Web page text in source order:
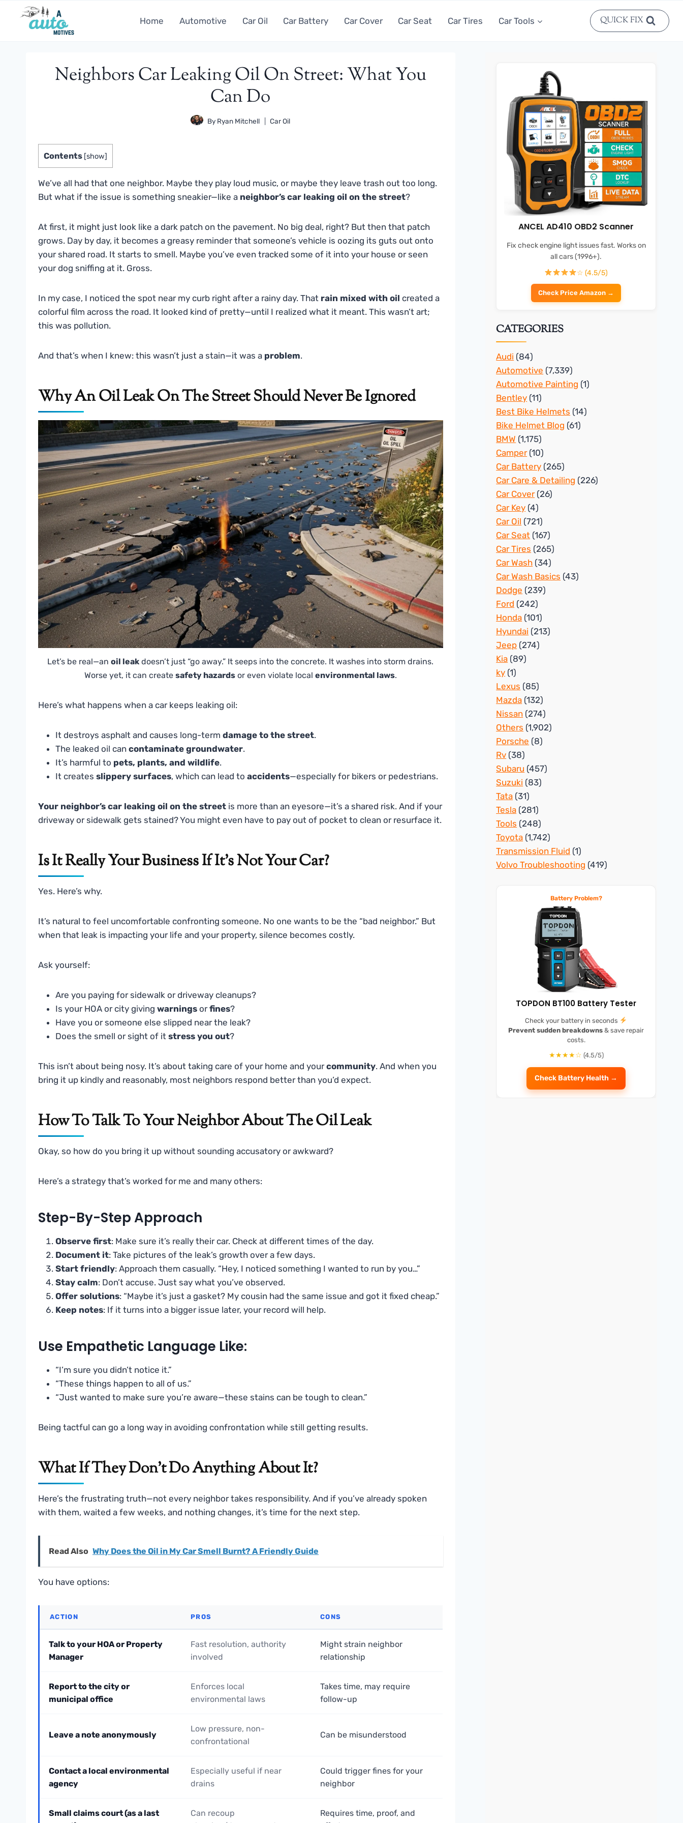
Home Automotive Car Oil Car Battery Car Cover Car Seat Car Tires Car Tools QUICK FIX
Neighbors Car Leaking Oil On Street: What You
Can Do
By Ryan Mitchell Car Oil
Contents [show]
We’ve all had that one neighbor. Maybe they play loud music, or maybe they leave trash out too long.
But what if the issue is something sneakier—like a neighbor’s car leaking oil on the street?
At first, it might just look like a dark patch on the pavement. No big deal, right? But then that patch
grows. Day by day, it becomes a greasy reminder that someone’s vehicle is oozing its guts out onto
your shared road. It starts to smell. Maybe you’ve even tracked some of it into your house or seen
your dog sniffing at it. Gross.
In my case, I noticed the spot near my curb right after a rainy day. That rain mixed with oil created a
colorful film across the road. It looked kind of pretty—until I realized what it meant. This wasn’t art;
this was pollution.
And that’s when I knew: this wasn’t just a stain—it was a problem.
Why An Oil Leak On The Street Should Never Be Ignored
Let’s be real—anoil leak doesn’t just “go away.” It seeps into the concrete. It washes into storm drains.
Worse yet, it can create safety hazardsor even violate local environmental laws.
Here’s what happens when a car keeps leaking oil:
It destroys asphalt and causes long-term damage to the street.
The leaked oil can contaminate groundwater.
It’s harmful to pets, plants, and wildlife.
It creates slippery surfaces, which can lead to accidents—especially for bikers or pedestrians.
Your neighbor’s car leaking oil on the street is more than an eyesore—it’s a shared risk. And if your
driveway or sidewalk gets stained? You might even have to pay out of pocket to clean or resurface it.
Is It Really Your Business If It’s Not Your Car?
Yes. Here’s why.
It’s natural to feel uncomfortable confronting someone. No one wants to be the “bad neighbor.” But
when that leak is impacting your life and your property, silence becomes costly.
Ask yourself:
Are you paying for sidewalk or driveway cleanups?
Is your HOA or city giving warnings orfines?
Have you or someone else slipped near the leak?
Does the smell or sight of it stress you out?
This isn’t about being nosy. It’s about taking care of your home and yourcommunity. And when you
bring it up kindly and reasonably, most neighbors respond better than you’d expect.
How To Talk To Your Neighbor About The Oil Leak
Okay, so how do you bring it up without sounding accusatory or awkward?
Here’s a strategy that’s worked for me and many others:
Step-By-Step Approach
Observe first: Make sure it’s really their car. Check at different times of the day.
Document it: Take pictures of the leak’s growth over a few days.
Start friendly: Approach them casually. “Hey, I noticed something I wanted to run by you…”
Stay calm: Don’t accuse. Just say what you’ve observed.
Offer solutions: “Maybe it’s just a gasket? My cousin had the same issue and got it fixed cheap.”
Keep notes: If it turns into a bigger issue later, your record will help.
Use Empathetic Language Like:
“I’m sure you didn’t notice it.”
“These things happen to all of us.”
“Just wanted to make sure you’re aware—these stains can be tough to clean.”
Being tactful can go a long way in avoiding confrontation while still getting results.
What If They Don’t Do Anything About It?
Here’s the frustrating truth—not every neighbor takes responsibility. And if you’ve already spoken
with them, waited a few weeks, and nothing changes, it’s time for the next step.
Read Also Why Does the Oil in My Car Smell Burnt? A Friendly Guide
You have options:
ACTION PROS CONS
Talk to your HOA or Property
Manager
Fast resolution, authority
involved
Might strain neighbor
relationship
Report to the city or
municipal office
Enforces local
environmental laws
Takes time, may require
follow-up
Leave a note anonymously
Low pressure, non-
confrontational
Can be misunderstood
Contact a local environmental
agency
Especially useful if near
drains
Could trigger fines for your
neighbor
Small claims court (as a last
Can recoup
Requires time, proof, and
ANCEL AD410 OBD2 Scanner
Fix check engine light issues fast. Works on
all cars (1996+).
☆ (4.5/5)
Check Price Amazon →
CATEGORIES
Audi (84)
Automotive (7,339)
Automotive Painting (1)
Bentley (11)
Best Bike Helmets (14)
Bike Helmet Blog (61)
BMW (1,175)
Camper(10)
Car Battery (265)
Car Care & Detailing (226)
Car Cover(26)
Car Key (4)
Car Oil (721)
Car Seat (167)
Car Tires (265)
Car Wash (34)
Car Wash Basics (43)
Dodge (239)
Ford (242)
Honda (101)
Hyundai (213)
Jeep (274)
Kia (89)
ky (1)
Lexus (85)
Mazda (132)
Nissan (274)
Others (1,902)
Porsche (8)
Rv (38)
Subaru (457)
Suzuki (83)
Tata (31)
Tesla (281)
Tools (248)
Toyota (1,742)
Transmission Fluid (1)
Volvo Troubleshooting (419)
Battery Problem?
TOPDON BT100 Battery Tester
Check your battery in seconds
Prevent sudden breakdowns & save repair
costs.
★★★★☆ (4.5/5)
Check Battery Health →